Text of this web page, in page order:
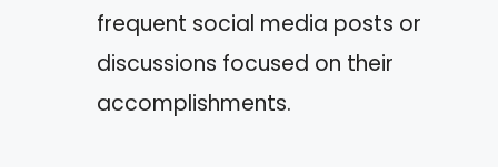
frequent social media posts or
discussions focused on their
accomplishments.